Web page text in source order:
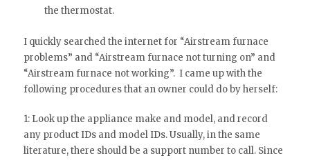
the thermostat.
I quickly searched the internet for “Airstream furnace
problems” and “Airstream furnace not turning on” and
“Airstream furnace not working”. I came up with the
following procedures that an owner could do by herself:
1: Look up the appliance make and model, and record
any product IDs and model IDs. Usually, in the same
literature, there should be a support number to call. Since